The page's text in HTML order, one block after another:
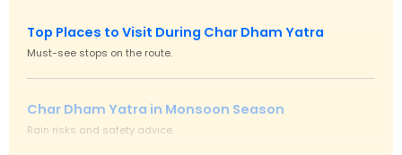
Top Places to Visit During Char Dham Yatra
Must-see stops on the route.
Char Dham Yatra in Monsoon Season
Rain risks and safety advice.